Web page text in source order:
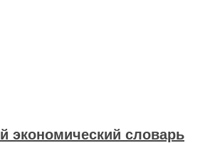
экономический словарь